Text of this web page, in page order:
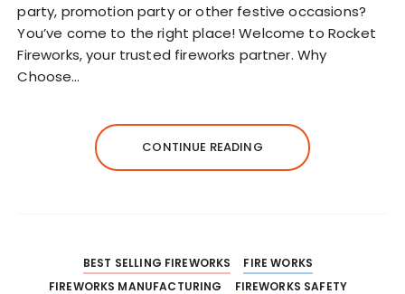
party, promotion party or other festive occasions?
You’ve come to the right place! Welcome to Rocket
Fireworks, your trusted fireworks partner. Why
Choose…
CONTINUE READING
BEST SELLING FIREWORKS
FIRE WORKS
FIREWORKS MANUFACTURING
FIREWORKS SAFETY